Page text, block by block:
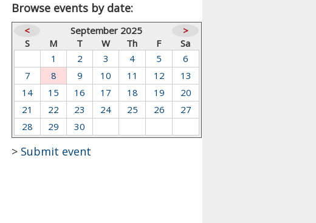
Browse events by date:
< September 2025
>
S
M T W Th F
Sa
1
2 3 4 5
6
7
8 9 10 11 12
13
14
15 16 17 18 19
20
21
22 23 24 25 26
27
28
29 30
> Submit event